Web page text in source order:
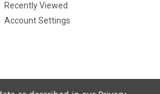
Recently Viewed
Account Settings